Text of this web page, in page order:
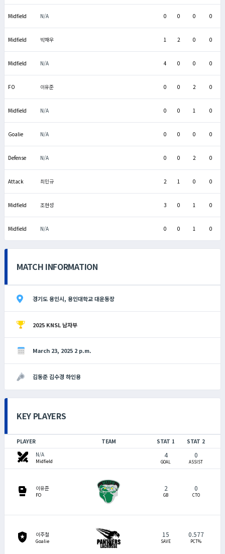
Midfield N/A 0 0 0 0
Midfield 박재우 1 2 0 0
Midfield N/A 4 0 0 0
FO 이유준 0 0 2 0
Midfield N/A 0 0 1 0
Goalie N/A 0 0 0 0
Defense N/A 0 0 2 0
Attack 최민규 2 1 0 0
Midfield 조현성 3 0 1 0
Midfield N/A 0 0 1 0
MATCH INFORMATION
경기도 용인시, 용인대학교 대운동장
2025 KNSL 남자부
March 23, 2025 2 p.m.
김동준 김수경 하인용
KEY PLAYERS
PLAYER TEAM STAT 1 STAT 2
swords N/A
Midfield
4
GOAL
0
ASSIST
sports_mma 이유준
FO
2
GB
0
CTO
local_police 이주철
Goalie
15
SAVE
0.577
PCT%